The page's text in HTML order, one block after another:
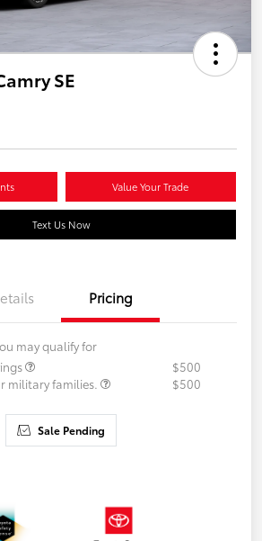
SE
Value Your Trade
Text Us Now
Pricing
may qualify for
$500
military families.
$500
Sale Pending